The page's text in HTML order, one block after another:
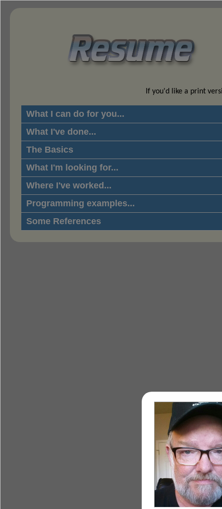
If you'd like a print
What I can do for you...
What I've done...
The Basics
What I'm looking for...
Where I've worked...
Programming examples...
Some References